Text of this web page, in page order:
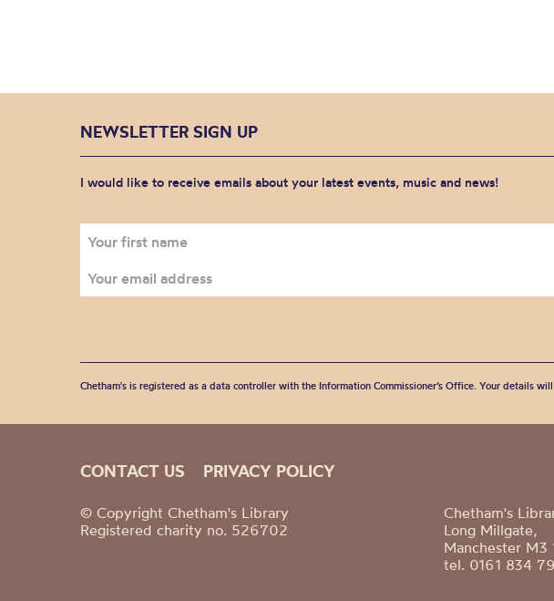
NEWSLETTER SIGN UP
I would like to receive emails about your latest events, music and news!
Chetham's is registered as a data controller with the Information Commissioner’s Office. Your details
CONTACT US PRIVACY POLICY
© Copyright Chetham's Library
Registered charity no. 526702
Chetham's
Long Millgate,
Manchester M3
tel. 0161 834